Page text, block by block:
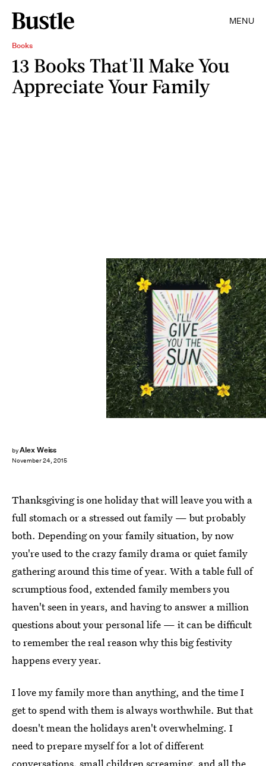
MENU
Books
13 Books That'll Make You
Appreciate Your Family
byAlex Weiss
November 24, 2015
Thanksgiving is one holiday that will leave you with a
full stomach or a stressed out family — but probably
both. Depending on your family situation, by now
you're used to the crazy family drama or quiet family
gathering around this time of year. With a table full of
scrumptious food, extended family members you
haven't seen in years, and having to answer a million
questions about your personal life — it can be difficult
to remember the real reason why this big festivity
happens every year.
I love my family more than anything, and the time I
get to spend with them is always worthwhile. But that
doesn't mean the holidays aren't overwhelming. I
need to prepare myself for a lot of different